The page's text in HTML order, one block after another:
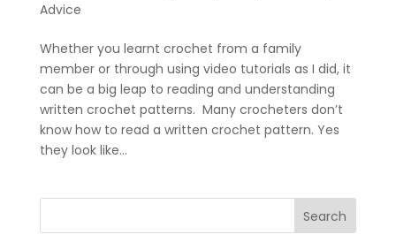
Advice
Whether you learnt crochet from a family
member or through using video tutorials as I did, it
can be a big leap to reading and understanding
written crochet patterns. Many crocheters don’t
know how to read a written crochet pattern. Yes
they look like...
Search